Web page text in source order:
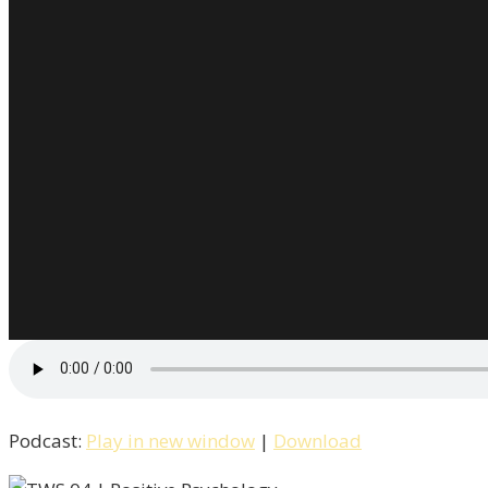
Podcast: Play in new window | Download